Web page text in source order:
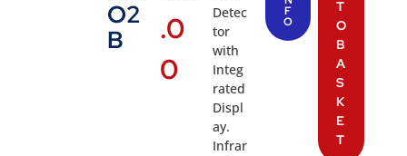
O2
B
.0
0
Detec
tor
with
Integ
rated
Displ
ay.
Infrar
F
O
T
O
B
A
S
K
E
T